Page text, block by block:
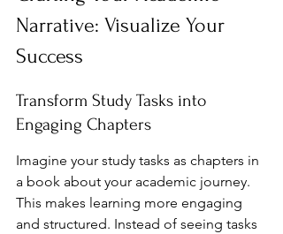
Narrative: Visualize Your
Success
Transform Study Tasks into
Engaging Chapters
Imagine your study tasks as chapters in
a book about your academic journey.
This makes learning more engaging
and structured. Instead of seeing tasks